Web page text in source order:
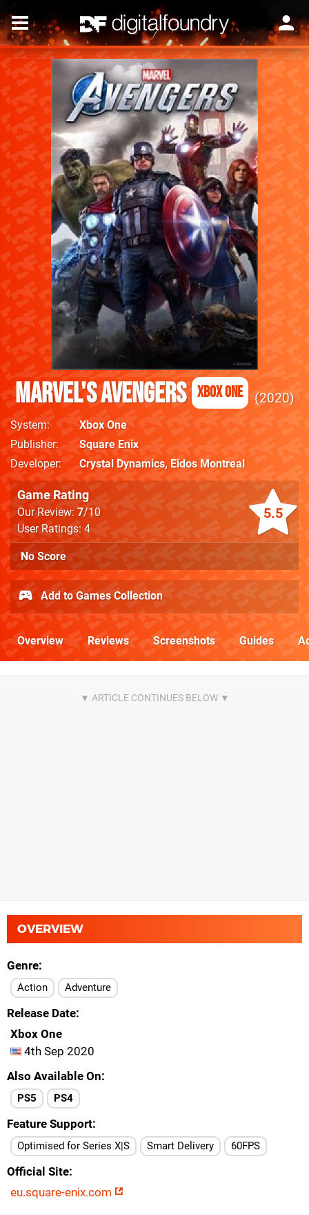
Marvel's Avengers Xbox One 2020
System
Xbox One
Publisher
Square Enix
Developer
Crystal Dynamics, Eidos Montreal
5.5
Game Rating
Our Review:7/10
User Ratings: 4
No Score
Add to Games Collection
Overview Reviews Screenshots Guides
OVERVIEW
Genre
Action Adventure
Release Date
Xbox One
4th Sep 2020
Also Available On
PS5 PS4
Feature Support
Optimised for Series X|S Smart Delivery 60FPS
Official Site
eu.square-enix.com